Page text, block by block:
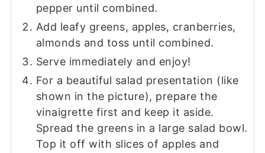
pepper until combined.
Add leafy greens, apples, cranberries,
almonds and toss until combined.
Serve immediately and enjoy!
For a beautiful salad presentation (like
shown in the picture), prepare the
vinaigrette first and keep it aside.
Spread the greens in a large salad bowl.
Top it off with slices of apples and